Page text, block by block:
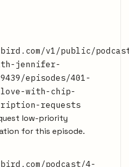
v1/public/
jennifer-
episodes/401-
with-chip-
requests
low-priority
for this episode.
podcast/4-